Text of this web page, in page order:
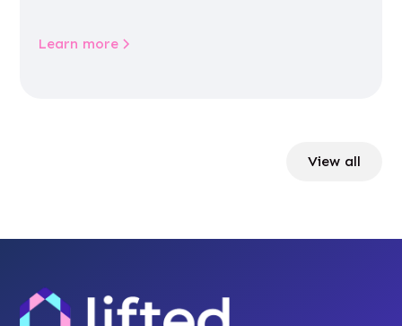
Learn more
View all